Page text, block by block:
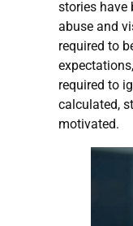
stories have
abuse and
required to
required to
calculated,
motivated.